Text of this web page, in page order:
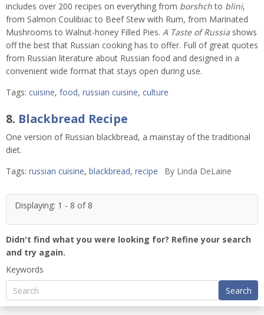
includes over 200 recipes on everything from borshchto blini,
from Salmon Coulibiac to Beef Stew with Rum, from Marinated
Mushrooms to Walnut-honey Filled Pies. A Taste of Russia shows
off the best that Russian cooking has to offer. Full of great quotes
from Russian literature about Russian food and designed in a
convenient wide format that stays open during use.
Tags: cuisine, food, russian cuisine, culture
8. Blackbread Recipe
One version of Russian blackbread, a mainstay of the traditional
diet.
Tags: russian cuisine, blackbread, recipe ByLinda DeLaine
Displaying: 1 - 8 of 8
Didn't find what you were looking for? Refine your search
and try again.
Keywords
Search